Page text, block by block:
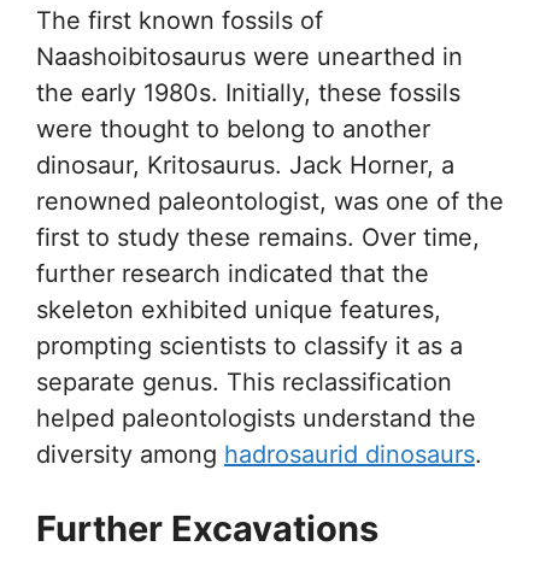
The first known fossils of
Naashoibitosaurus were unearthed in
the early 1980s. Initially, these fossils
were thought to belong to another
dinosaur, Kritosaurus. Jack Horner, a
renowned paleontologist, was one of the
first to study these remains. Over time,
further research indicated that the
skeleton exhibited unique features,
prompting scientists to classify it as a
separate genus. This reclassification
helped paleontologists understand the
diversity among hadrosaurid dinosaurs.
Further Excavations